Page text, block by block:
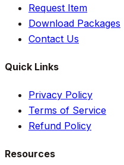
Request Item
Download Packages
Contact Us
Quick Links
Privacy Policy
Terms of Service
Refund Policy
Resources